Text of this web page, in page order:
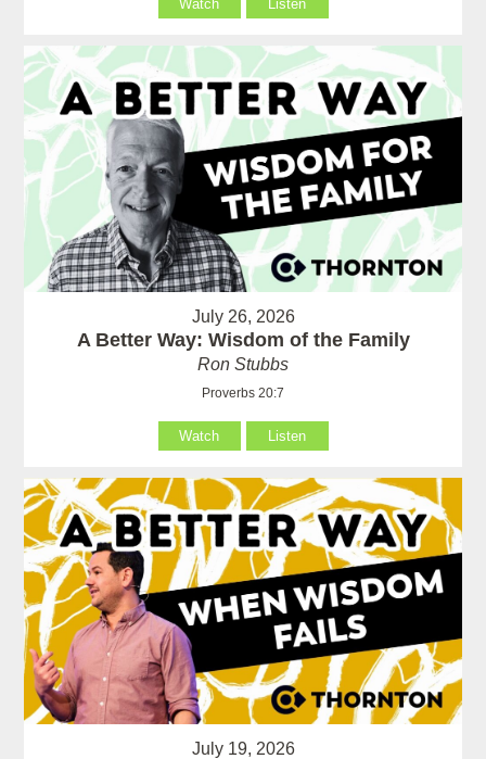
Watch Listen
July 26, 2026
A Better Way: Wisdom of the Family
Ron Stubbs
Proverbs 20:7
Watch Listen
July 19, 2026